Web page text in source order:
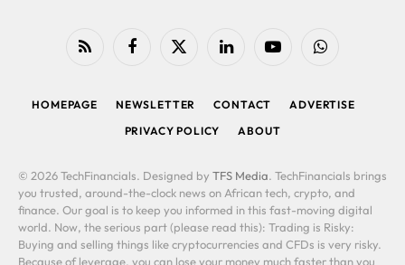
RSS FacebookX
LinkedIn YouTubeWhatsApp
HOMEPAGE NEWSLETTER CONTACT
ADVERTISE
PRIVACY POLICY
ABOUT
© 2026 TechFinancials. Designed by TFS Media. TechFinancials brings
you trusted, around-the-clock news on African tech, crypto, and
finance. Our goal is to keep you informed in this fast-moving digital
world. Now, the serious part (please read this): Trading is Risky:
Buying and selling things like cryptocurrencies and CFDs is very risky.
Because of leverage, you can lose your money much faster than you